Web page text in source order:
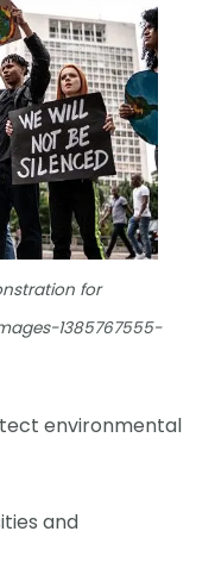
for
1385767555-
environmental
and